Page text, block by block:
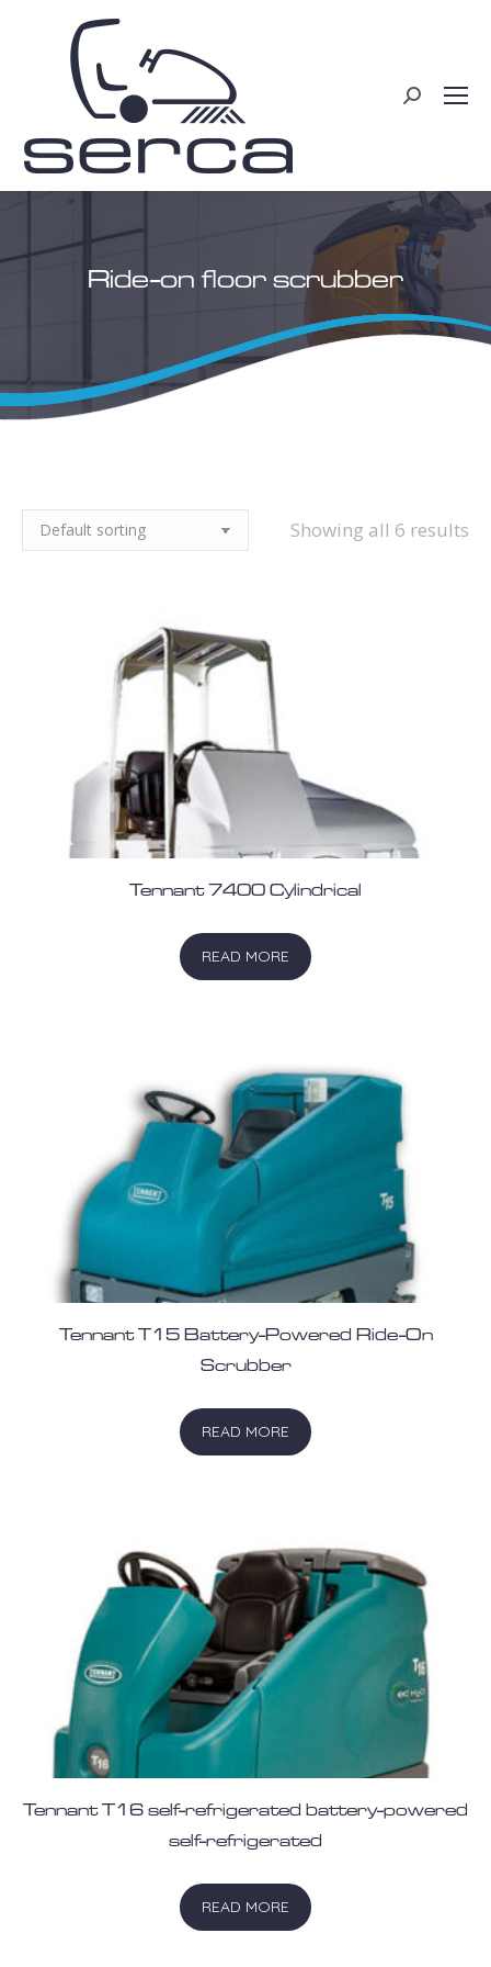
Search:
Ride-on floor scrubber
Showing all 6 results
Tennant 7400 Cylindrical
READ MORE
Tennant T15 Battery-Powered Ride-On
Scrubber
READ MORE
Tennant T16 self-refrigerated battery-powered
self-refrigerated
READ MORE